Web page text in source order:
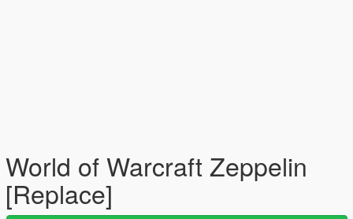
World of Warcraft Zeppelin
[Replace]